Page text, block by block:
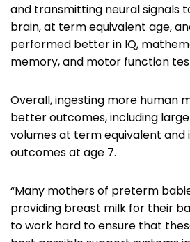
and transmitting neural signals
brain, at term equivalent age,
performed better in IQ,
memory, and motor function
Overall, ingesting more human
better outcomes, including
volumes at term equivalent
outcomes at age 7.
“Many mothers of preterm
providing breast milk for their
to work hard to ensure that